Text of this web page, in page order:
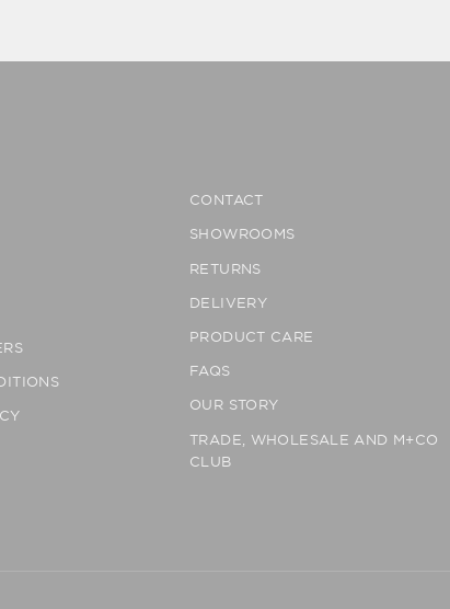
CONTACT
SHOWROOMS
RETURNS
DELIVERY
PRODUCT CARE
FAQS
OUR STORY
TRADE, WHOLESALE AND M+CO
CLUB